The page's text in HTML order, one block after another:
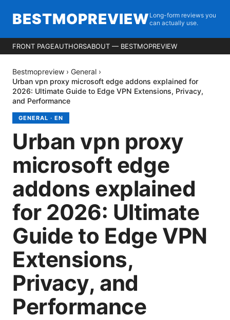
BESTMOPREVIEW Long-form reviews you
can actually use.
FRONT PAGEAUTHORSABOUT — BESTMOPREVIEW
Bestmopreview › General ›
Urban vpn proxy microsoft edge addons explained for
2026: Ultimate Guide to Edge VPN Extensions, Privacy,
and Performance
GENERAL · EN
Urban vpn proxy
microsoft edge
addons explained
for 2026: Ultimate
Guide to Edge VPN
Extensions,
Privacy, and
Performance